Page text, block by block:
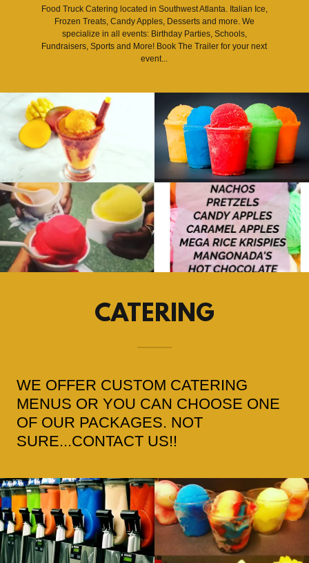
Food Truck Catering located in Southwest Atlanta. Italian Ice,
Frozen Treats, Candy Apples, Desserts and more. We
specialize in all events: Birthday Parties, Schools,
Fundraisers, Sports and More! Book The Trailer for your next
event...
CATERING
WE OFFER CUSTOM CATERING
MENUS OR YOU CAN CHOOSE ONE
OF OUR PACKAGES. NOT
SURE...CONTACT US!!